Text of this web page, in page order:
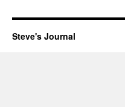
Steve's Journal